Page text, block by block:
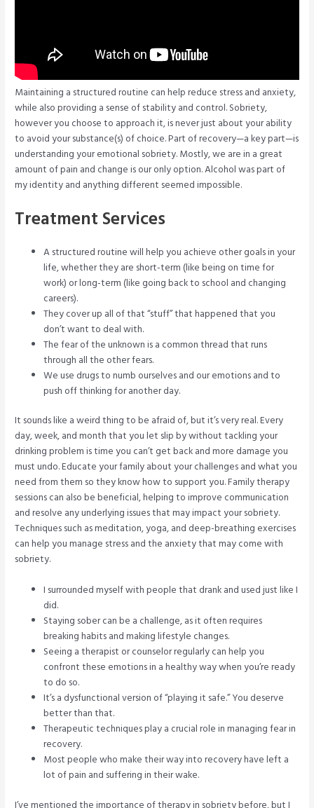
Maintaining a structured routine can help reduce stress and anxiety,
while also providing a sense of stability and control. Sobriety,
however you choose to approach it, is never just about your ability
to avoid your substance(s) of choice. Part of recovery—a key part—is
understanding your emotional sobriety. Mostly, we are in a great
amount of pain and change is our only option. Alcohol was part of
my identity and anything different seemed impossible.
Treatment Services
A structured routine will help you achieve other goals in your
life, whether they are short-term (like being on time for
work) or long-term (like going back to school and changing
careers).
They cover up all of that “stuff” that happened that you
don’t want to deal with.
The fear of the unknown is a common thread that runs
through all the other fears.
We use drugs to numb ourselves and our emotions and to
push off thinking for another day.
It sounds like a weird thing to be afraid of, but it’s very real. Every
day, week, and month that you let slip by without tackling your
drinking problem is time you can’t get back and more damage you
must undo. Educate your family about your challenges and what you
need from them so they know how to support you. Family therapy
sessions can also be beneficial, helping to improve communication
and resolve any underlying issues that may impact your sobriety.
Techniques such as meditation, yoga, and deep-breathing exercises
can help you manage stress and the anxiety that may come with
sobriety.
I surrounded myself with people that drank and used just like I
did.
Staying sober can be a challenge, as it often requires
breaking habits and making lifestyle changes.
Seeing a therapist or counselor regularly can help you
confront these emotions in a healthy way when you’re ready
to do so.
It’s a dysfunctional version of “playing it safe.” You deserve
better than that.
Therapeutic techniques play a crucial role in managing fear in
recovery.
Most people who make their way into recovery have left a
lot of pain and suffering in their wake.
I’ve mentioned the importance of therapy in sobriety before, but I